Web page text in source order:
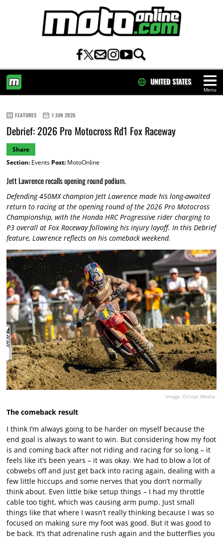
Menu
UNITED STATES
FEATURES 1 JUN 2026
Debrief: 2026 Pro Motocross Rd1 Fox Raceway
Share
Section:Events Post:MotoOnline
Jett Lawrence recalls opening round podium.
Defending 450MX champion Jett Lawrence made his long-awaited
return to racing at the opening round of the 2026 Pro Motocross
Championship, with the Honda HRC Progressive rider charging to
P3 overall at Fox Raceway following his injury layoff. In this Debrief
feature, Lawrence reflects on his comeback weekend.
Image: Octopi Media.
The comeback result
I think I’m always going to be harder on myself because the
end goal is always to want to win. But considering how my foot
is and coming back after not riding and racing for so long – it
feels like it’s been years – it was okay. We had to blow a lot of
cobwebs off and just get back into racing again, dealing with a
few little hiccups and some nerves that you don’t normally
think about. Even little bike setup things – I had my throttle
cable too tight, which was causing arm pump. Just small
things like that where I wasn’t really thinking because I was so
focused on making sure my foot was good. But it was good to
be back. It’s that adrenaline rush again and the butterflies you